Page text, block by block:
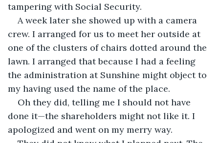
tampering with Social Security.
A week later she showed up with a camera
crew. I arranged for us to meet her outside at
one of the clusters of chairs dotted around the
lawn. I arranged that because I had a feeling
the administration at Sunshine might object to
my having used the name of the place.
Oh they did, telling me I should not have
done it—the shareholders might not like it. I
apologized and went on my merry way.